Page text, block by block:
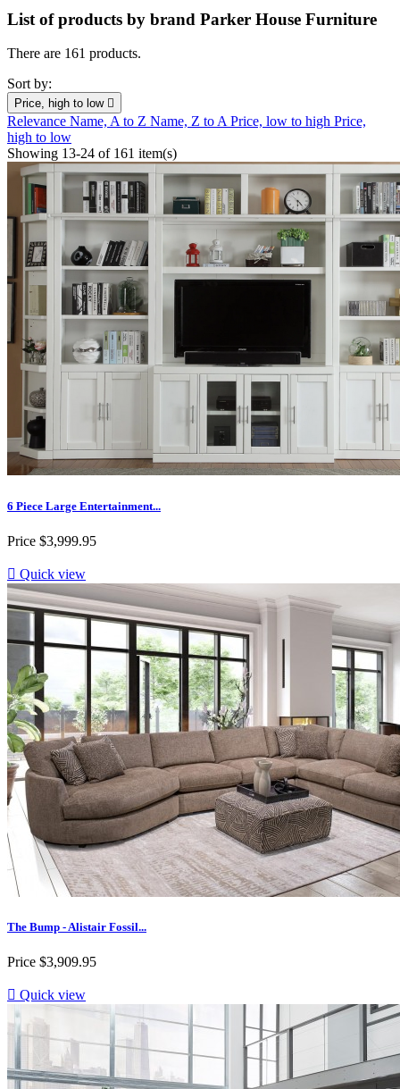
List of products by brand Parker House Furniture
There are 161 products.
Sort by:
Price, high to low 
Relevance Name, A to Z Name, Z to APrice, low to high Price,
high to low
Showing 13-24 of 161 item(s)
6 Piece Large Entertainment...
Price $3,999.95
 Quick view
The Bump - Alistair Fossil...
Price $3,909.95
 Quick view